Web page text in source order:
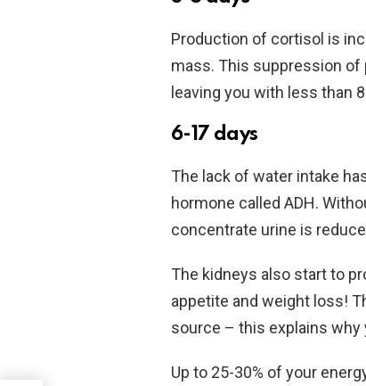
Production of cortisol is
mass. This suppression
leaving you with less than
6-17 days
The lack of water intake
hormone called ADH.
concentrate urine is
The kidneys also start to
appetite and weight loss!
source – this explains why
Up to 25-30% of your